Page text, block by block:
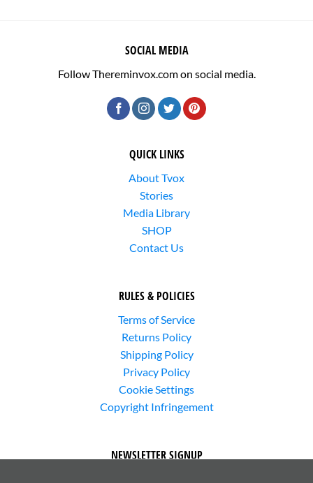
SOCIAL MEDIA
Follow Thereminvox.com on social media.
QUICK LINKS
About Tvox
Stories
Media Library
SHOP
Contact Us
RULES & POLICIES
Terms of Service
Returns Policy
Shipping Policy
Privacy Policy
Cookie Settings
Copyright Infringement
NEWSLETTER SIGNUP